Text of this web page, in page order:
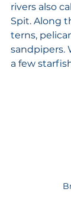
rivers also
Spit. Along
terns,
sandpipers.
a few